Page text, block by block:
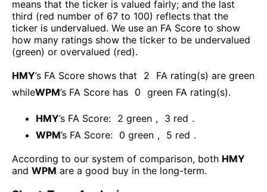
means that the ticker is valued fairly; and the last
third (red number of 67 to 100) reflects that the
ticker is undervalued. We use an FA Score to show
how many ratings show the ticker to be undervalued
(green) or overvalued (red).
HMY’s FA Score shows that 2
FA rating(s) are green
whileWPM’s FA Score has 0 green FA rating(s).
HMY’s FA Score: 2 green , 3 red .
WPM’s FA Score: 0 green , 5 red .
According to our system of comparison, both HMY
and WPM are a good buy in the long-term.